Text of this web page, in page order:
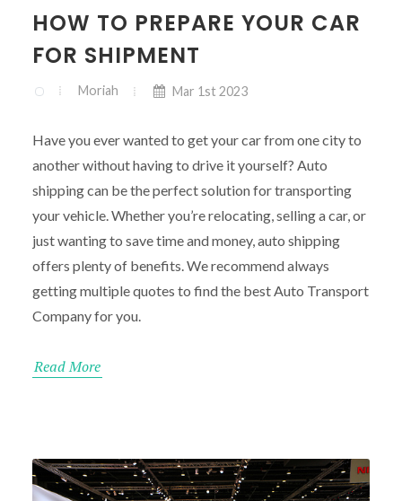
HOW TO PREPARE YOUR CAR
FOR SHIPMENT
Moriah Mar 1st 2023
Have you ever wanted to get your car from one city to
another without having to drive it yourself? Auto
shipping can be the perfect solution for transporting
your vehicle. Whether you’re relocating, selling a car, or
just wanting to save time and money, auto shipping
offers plenty of benefits. We recommend always
getting multiple quotes to find the best Auto Transport
Company for you.
Read More